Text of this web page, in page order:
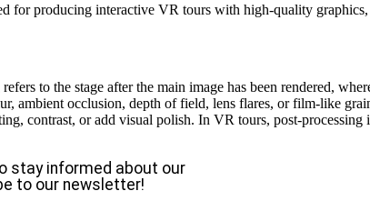
for producing interactive VR tours with high-quality
to the stage after the main image has been rendered,
ambient occlusion, depth of field, lens flares, or film-like
contrast, or add visual polish. In VR tours, post-
stay informed about our
to our newsletter!